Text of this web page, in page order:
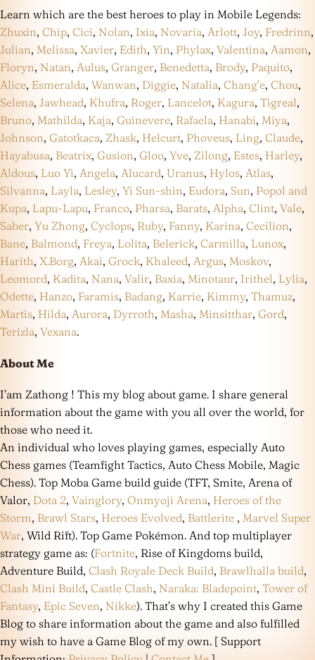
Learn which are the best heroes to play in Mobile Legends:
Zhuxin, Chip, Cici, Nolan, Ixia, Novaria, Arlott, Joy, Fredrinn,
Julian, Melissa, Xavier, Edith, Yin, Phylax, Valentina, Aamon,
Floryn, Natan, Aulus, Granger, Benedetta, Brody, Paquito,
Alice, Esmeralda, Wanwan, Diggie, Natalia, Chang’e, Chou,
Selena, Jawhead, Khufra, Roger, Lancelot, Kagura, Tigreal,
Bruno, Mathilda, Kaja, Guinevere, Rafaela, Hanabi, Miya,
Johnson, Gatotkaca, Zhask, Helcurt, Phoveus, Ling, Claude,
Hayabusa, Beatrix, Gusion, Gloo, Yve, Zilong, Estes, Harley,
Aldous, Luo Yi, Angela, Alucard, Uranus, Hylos, Atlas,
Silvanna, Layla, Lesley, Yi Sun-shin, Eudora, Sun, Popol and
Kupa, Lapu-Lapu, Franco, Pharsa, Barats, Alpha, Clint, Vale,
Saber, Yu Zhong, Cyclops, Ruby, Fanny, Karina, Cecilion,
Bane, Balmond, Freya, Lolita, Belerick, Carmilla, Lunox,
Harith, X.Borg, Akai, Grock, Khaleed, Argus, Moskov,
Leomord, Kadita, Nana, Valir, Baxia, Minotaur, Irithel, Lylia,
Odette, Hanzo, Faramis, Badang, Karrie, Kimmy, Thamuz,
Martis, Hilda, Aurora, Dyrroth, Masha, Minsitthar, Gord,
Terizla, Vexana.
About Me
I’am Zathong ! This my blog about game. I share general
information about the game with you all over the world, for
those who need it.
An individual who loves playing games, especially Auto
Chess games (Teamfight Tactics, Auto Chess Mobile, Magic
Chess). Top Moba Game build guide (TFT, Smite, Arena of
Valor, Dota 2, Vainglory, Onmyoji Arena, Heroes of the
Storm, Brawl Stars, Heroes Evolved, Battlerite , Marvel Super
War, Wild Rift). Top Game Pokémon. And top multiplayer
strategy game as: (Fortnite, Rise of Kingdoms build,
Adventure Build, Clash Royale Deck Build, Brawlhalla build,
Clash Mini Build, Castle Clash, Naraka: Bladepoint, Tower of
Fantasy, Epic Seven, Nikke). That’s why I created this Game
Blog to share information about the game and also fulfilled
my wish to have a Game Blog of my own. [ Support